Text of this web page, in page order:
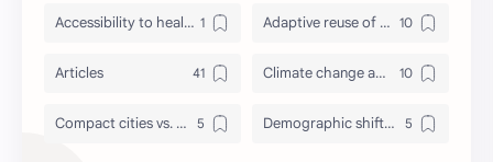
Accessibility to healthcare/education and utilities Adaptive reuse of heritage structures
Articles Climate change adaptation in urban areas
Compact cities vs. urban sprawl Demographic shifts and their impact on cities